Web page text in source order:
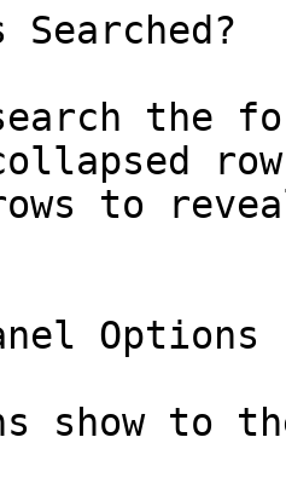
the
to
Options
show to